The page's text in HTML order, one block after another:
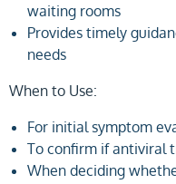
waiting rooms
Provides timely
needs
When to Use:
For initial symptom
To confirm if antiviral
When deciding